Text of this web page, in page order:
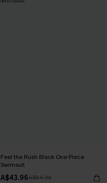
Feel the Rush Black One-Piece
Swimsuit
A$43.96A$54.95